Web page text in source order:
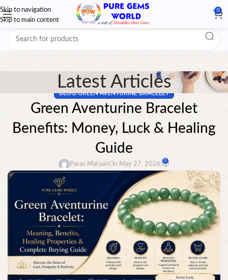
Skip to navigation
Skip to main content
0
Latest Articles
BLOG,GREEN AVENTURINE BRACELET
Green Aventurine Bracelet
Benefits: Money, Luck & Healing
Guide
Paras Mal jainOn May 27, 2026
0